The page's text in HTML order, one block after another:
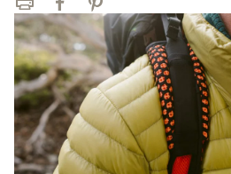
Print FacebookPinterest